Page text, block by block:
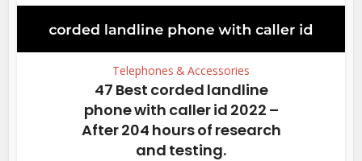
Telephones & Accessories
47 Best corded landline
phone with caller id 2022 –
After 204 hours of research
and testing.